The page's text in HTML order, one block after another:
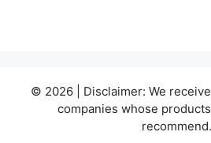
© 2026 | Disclaimer: We
companies whose
recommend.